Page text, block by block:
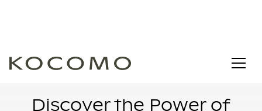
FRACTIONAL OWNERSHIP VACATION HOMES
Discover the Power of